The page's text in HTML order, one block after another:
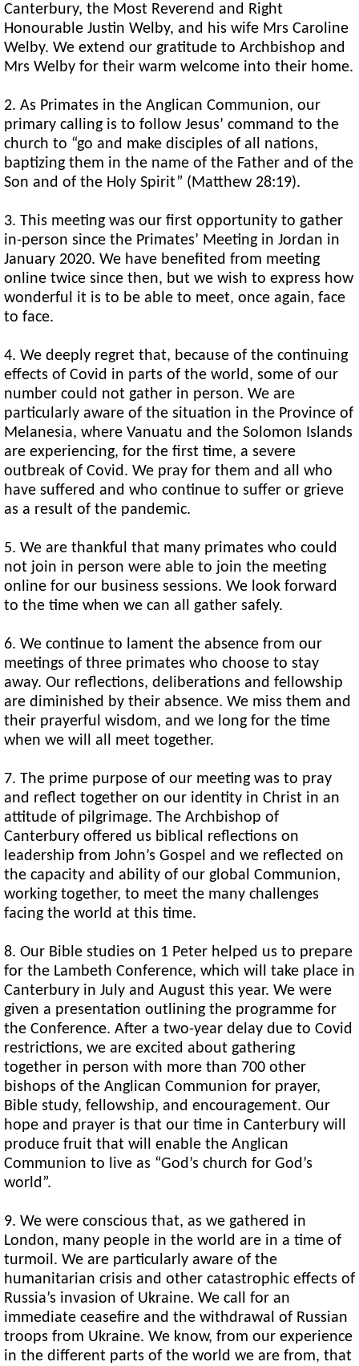
Canterbury, the Most Reverend and Right
Honourable Justin Welby, and his wife Mrs Caroline
Welby. We extend our gratitude to Archbishop and
Mrs Welby for their warm welcome into their home.
2. As Primates in the Anglican Communion, our
primary calling is to follow Jesus’ command to the
church to “go and make disciples of all nations,
baptizing them in the name of the Father and of the
Son and of the Holy Spirit” (Matthew 28:19).
3. This meeting was our first opportunity to gather
in-person since the Primates’ Meeting in Jordan in
January 2020. We have benefited from meeting
online twice since then, but we wish to express how
wonderful it is to be able to meet, once again, face
to face.
4. We deeply regret that, because of the continuing
effects of Covid in parts of the world, some of our
number could not gather in person. We are
particularly aware of the situation in the Province of
Melanesia, where Vanuatu and the Solomon Islands
are experiencing, for the first time, a severe
outbreak of Covid. We pray for them and all who
have suffered and who continue to suffer or grieve
as a result of the pandemic.
5. We are thankful that many primates who could
not join in person were able to join the meeting
online for our business sessions. We look forward
to the time when we can all gather safely.
6. We continue to lament the absence from our
meetings of three primates who choose to stay
away. Our reflections, deliberations and fellowship
are diminished by their absence. We miss them and
their prayerful wisdom, and we long for the time
when we will all meet together.
7. The prime purpose of our meeting was to pray
and reflect together on our identity in Christ in an
attitude of pilgrimage. The Archbishop of
Canterbury offered us biblical reflections on
leadership from John’s Gospel and we reflected on
the capacity and ability of our global Communion,
working together, to meet the many challenges
facing the world at this time.
8. Our Bible studies on 1 Peter helped us to prepare
for the Lambeth Conference, which will take place in
Canterbury in July and August this year. We were
given a presentation outlining the programme for
the Conference. After a two-year delay due to Covid
restrictions, we are excited about gathering
together in person with more than 700 other
bishops of the Anglican Communion for prayer,
Bible study, fellowship, and encouragement. Our
hope and prayer is that our time in Canterbury will
produce fruit that will enable the Anglican
Communion to live as “God’s church for God’s
world”.
9. We were conscious that, as we gathered in
London, many people in the world are in a time of
turmoil. We are particularly aware of the
humanitarian crisis and other catastrophic effects of
Russia’s invasion of Ukraine. We call for an
immediate ceasefire and the withdrawal of Russian
troops from Ukraine. We know, from our experience
in the different parts of the world we are from, that